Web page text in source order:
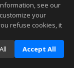
see our
your
refuse cookies, it
Accept All